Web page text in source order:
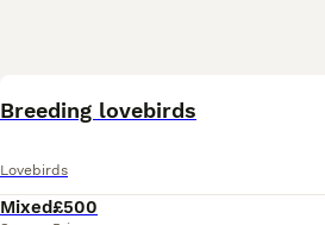
Breeding lovebirds
Lovebirds
Mixed£500